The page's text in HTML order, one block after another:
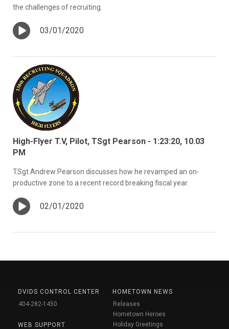
the challenges of recruiting.
03/01/2020
High-Flyer T.V, Pilot, TSgt Pearson - 1:23:20, 10.03
PM
TSgt Andrew Pearson discusses how he revamped an on-
productive zone to a recent record breaking fiscal year.
02/01/2020
DVIDS CONTROL CENTER
404-282-1450
WEB SUPPORT
HOMETOWN NEWS
Releases
Hometown Heroes
Holiday Greetings